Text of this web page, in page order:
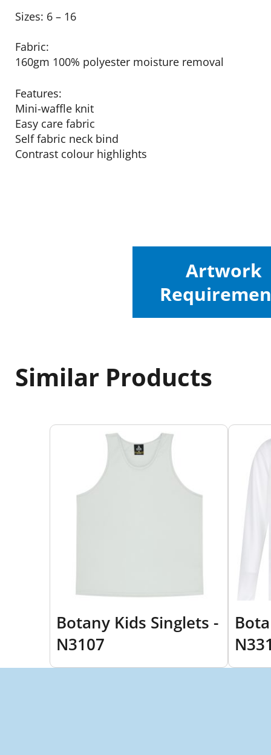
Sizes: 6 – 16
Fabric:
160gm 100% polyester moisture removal
Features:
Mini-waffle knit
Easy care fabric
Self fabric neck bind
Contrast colour highlights
Artwork
Similar Products
Botany Kids Singlets -
N3107